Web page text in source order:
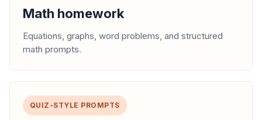
Math homework
Equations, graphs, word problems, and structured
math prompts.
QUIZ-STYLE PROMPTS